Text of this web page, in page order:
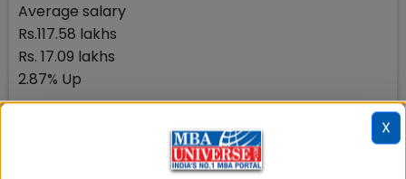
Average salary
Rs.117.58 lakhs
Rs. 17.09 lakhs
2.87% Up
X